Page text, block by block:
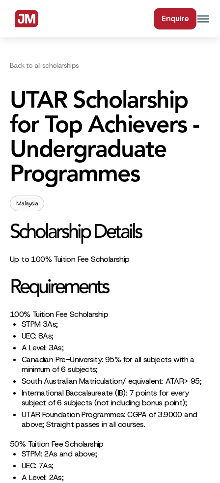
Enquire
Back to all scholarships
UTAR Scholarship
for Top Achievers -
Undergraduate
Programmes
Malaysia
Scholarship Details
Up to 100% Tuition Fee Scholarship
Requirements
100% Tuition Fee Scholarship
STPM 3As;
UEC: 8As;
A Level: 3As;
Canadian Pre-University: 95% for all subjects with a
minimum of 6 subjects;
South Australian Matriculation/ equivalent: ATAR> 95;
International Baccalaureate (IB): 7 points for every
subject of 6 subjects (not including bonus point);
UTAR Foundation Programmes: CGPA of 3.9000 and
above; Straight passes in all courses.
50% Tuition Fee Scholarship
STPM: 2As and above;
UEC: 7As;
A Level: 2As;